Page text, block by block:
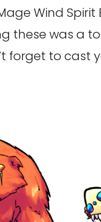
Wind
these was a
forget to cast